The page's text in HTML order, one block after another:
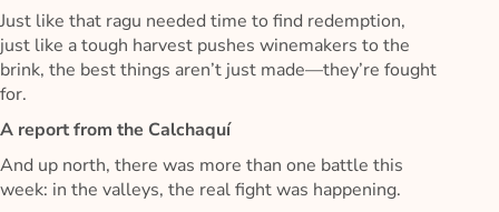
Just like that ragu needed time to find redemption,
just like a tough harvest pushes winemakers to the
brink, the best things aren’t just made—they’re fought
for.
A report from the Calchaquí
And up north, there was more than one battle this
week: in the valleys, the real fight was happening.